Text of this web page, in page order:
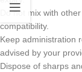
Do not mix with
compatibility.
Keep administration
advised by your
Dispose of sharps